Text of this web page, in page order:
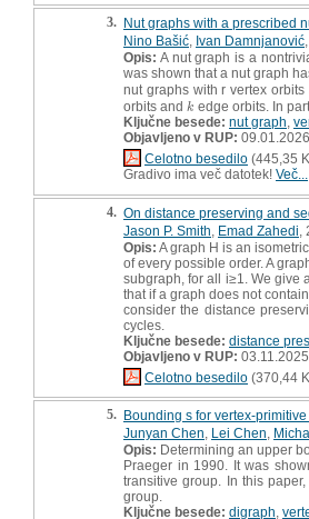
3. Nut graphs with a prescribed
Nino Bašić Ivan Damnjanović
Opis: A nut graph is a
was shown that a nut graph
nut graphs with r vertex
orbits and k
k edge orbits. In
Ključne besede: nut graph,
Objavljeno v RUP:
Celotno besedilo (445,35
Gradivo ima več datotek! Več...
4. On distance preserving and
Jason P. Smith Emad Zahedi
Opis: A graph H is an
of every possible order. A
subgraph, for all i≥1. We give
that if a graph does not
consider the distance
cycles.
Ključne besede: distance
Objavljeno v RUP:
Celotno besedilo (370,44
5. Bounding s for vertex-
Junyan Chen Lei Chen
Opis: Determining an upper
Praeger in 1990. It was
transitive group. In this
group.
Ključne besede: digraph